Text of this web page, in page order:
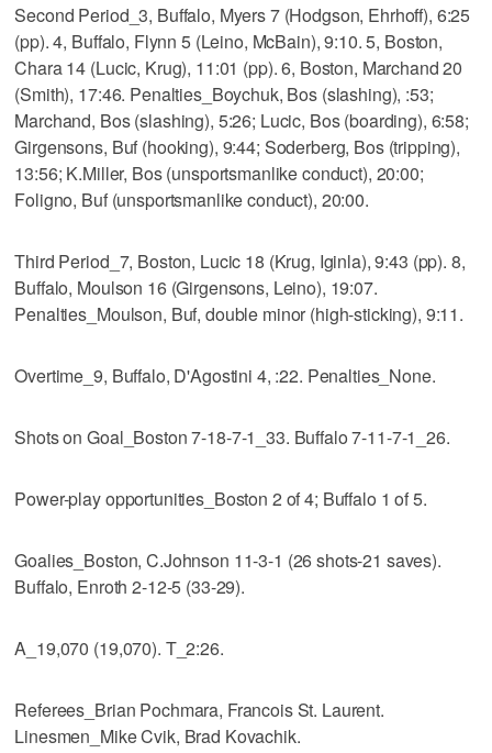
Second Period_3, Buffalo, Myers 7 (Hodgson, Ehrhoff), 6:25
(pp). 4, Buffalo, Flynn 5 (Leino, McBain), 9:10. 5, Boston,
Chara 14 (Lucic, Krug), 11:01 (pp). 6, Boston, Marchand 20
(Smith), 17:46. Penalties_Boychuk, Bos (slashing), :53;
Marchand, Bos (slashing), 5:26; Lucic, Bos (boarding), 6:58;
Girgensons, Buf (hooking), 9:44; Soderberg, Bos (tripping),
13:56; K.Miller, Bos (unsportsmanlike conduct), 20:00;
Foligno, Buf (unsportsmanlike conduct), 20:00.
Third Period_7, Boston, Lucic 18 (Krug, Iginla), 9:43 (pp). 8,
Buffalo, Moulson 16 (Girgensons, Leino), 19:07.
Penalties_Moulson, Buf, double minor (high-sticking), 9:11.
Overtime_9, Buffalo, D'Agostini 4, :22. Penalties_None.
Shots on Goal_Boston 7-18-7-1_33. Buffalo 7-11-7-1_26.
Power-play opportunities_Boston 2 of 4; Buffalo 1 of 5.
Goalies_Boston, C.Johnson 11-3-1 (26 shots-21 saves).
Buffalo, Enroth 2-12-5 (33-29).
A_19,070 (19,070). T_2:26.
Referees_Brian Pochmara, Francois St. Laurent.
Linesmen_Mike Cvik, Brad Kovachik.